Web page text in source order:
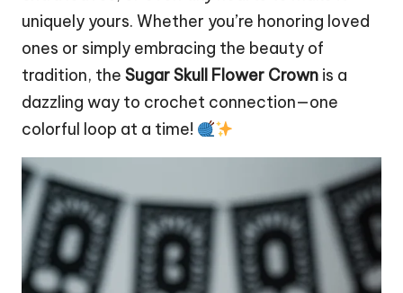
uniquely yours. Whether you’re honoring loved
ones or simply embracing the beauty of
tradition, the Sugar Skull Flower Crown is a
dazzling way to crochet connection—one
colorful loop at a time!